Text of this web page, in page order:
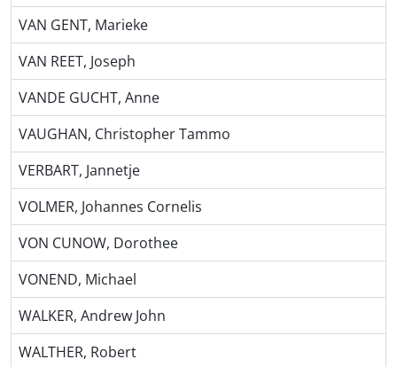
VAN GENT, Marieke
VAN REET, Joseph
VANDE GUCHT, Anne
VAUGHAN, Christopher Tammo
VERBART, Jannetje
VOLMER, Johannes Cornelis
VON CUNOW, Dorothee
VONEND, Michael
WALKER, Andrew John
WALTHER, Robert